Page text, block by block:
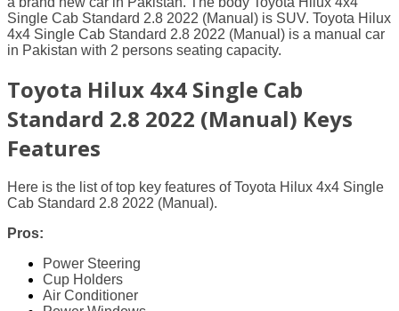
Single Cab Standard 2.8 2022 (Manual) is SUV. Toyota Hilux
4x4 Single Cab Standard 2.8 2022 (Manual) is a manual car
in Pakistan with 2 persons seating capacity.
Toyota Hilux 4x4 Single Cab
Standard 2.8 2022 (Manual) Keys
Features
Here is the list of top key features of Toyota Hilux 4x4 Single
Cab Standard 2.8 2022 (Manual).
Pros:
Power Steering
Cup Holders
Air Conditioner